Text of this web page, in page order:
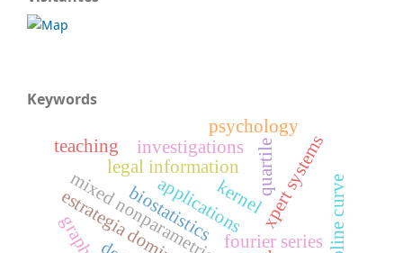
Keywords
fourier series
kernel
legal information xpert systemsa-spline curve
applications
biostatistics
investigations
teaching
psychology
quartile